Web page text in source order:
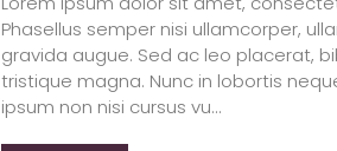
Phasellus semper nisi ullamcorper,
gravida augue. Sed ac leo placerat,
tristique magna. Nunc in lobortis
ipsum non nisi cursus vu...